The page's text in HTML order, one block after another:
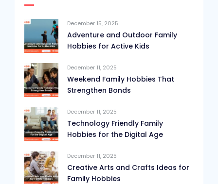
December 15, 2025
Adventure and Outdoor Family
Hobbies for Active Kids
December 11, 2025
Weekend Family Hobbies That
Strengthen Bonds
December 11, 2025
Technology Friendly Family
Hobbies for the Digital Age
December 11, 2025
Creative Arts and Crafts Ideas for
Family Hobbies